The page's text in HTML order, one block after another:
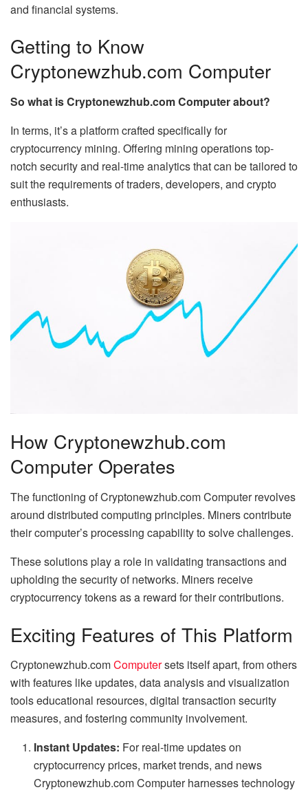
and financial systems.
Getting to Know
Cryptonewzhub.com Computer
So what is Cryptonewzhub.com Computer about?
In terms, it’s a platform crafted specifically for
cryptocurrency mining. Offering mining operations top-
notch security and real-time analytics that can be tailored to
suit the requirements of traders, developers, and crypto
enthusiasts.
How Cryptonewzhub.com
Computer Operates
The functioning of Cryptonewzhub.com Computer revolves
around distributed computing principles. Miners contribute
their computer’s processing capability to solve challenges.
These solutions play a role in validating transactions and
upholding the security of networks. Miners receive
cryptocurrency tokens as a reward for their contributions.
Exciting Features of This Platform
Cryptonewzhub.comComputersets itself apart, from others
with features like updates, data analysis and visualization
tools educational resources, digital transaction security
measures, and fostering community involvement.
Instant Updates: For real-time updates on
cryptocurrency prices, market trends, and news
Cryptonewzhub.com Computer harnesses technology